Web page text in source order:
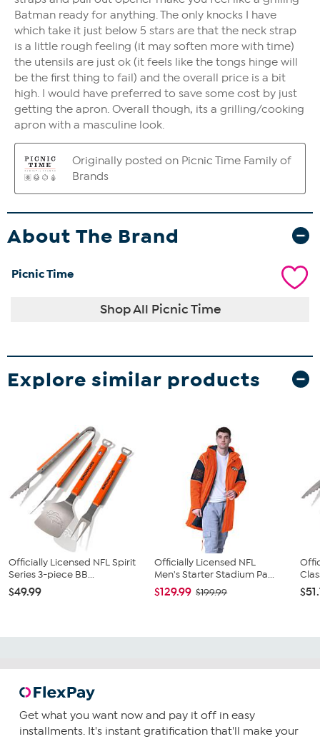
About The Brand
Picnic Time
Shop All Picnic Time
Explore similar products
Officially Licensed NFL Spirit
Series 3-piece BB...
$49.99
Officially Licensed NFL
Men's Starter Stadium Pa...
$129.99 $199.99
Get what you want now and pay it off in easy
installments. It's instant gratification that'll make your